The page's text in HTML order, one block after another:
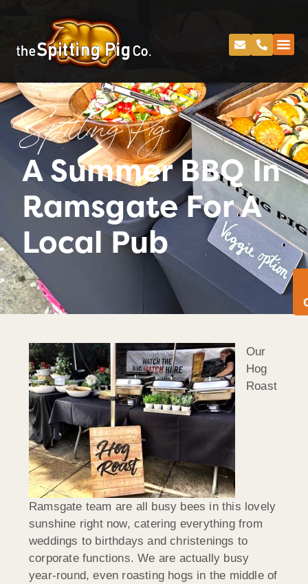
Spitting Pig
A Summer BBQ In
Ramsgate For A
Local Pub
Our
Hog
Roast
Ramsgate team are all busy bees in this lovely
sunshine right now, catering everything from
weddings to birthdays and christenings to
corporate functions. We are actually busy
year-round, even roasting hogs in the middle of